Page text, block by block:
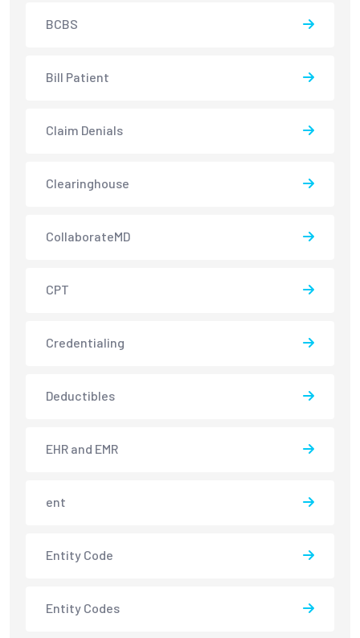
BCBS
Bill Patient
Claim Denials
Clearinghouse
CollaborateMD
CPT
Credentialing
Deductibles
EHR and EMR
ent
Entity Code
Entity Codes